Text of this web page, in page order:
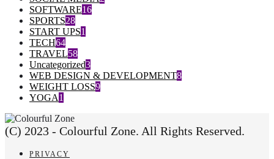
SOFTWARE16
SPORTS28
START UPS1
TECH64
TRAVEL58
Uncategorized3
WEB DESIGN & DEVELOPMENT8
WEIGHT LOSS9
YOGA1
(C) 2023 - Colourful Zone. All Rights Reserved.
PRIVACY